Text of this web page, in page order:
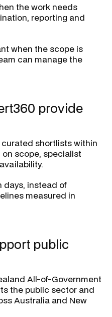
the work needs
reporting and
when the scope is
can manage the
provide
shortlists within
scope, specialist
days, instead of
measured in
public
All-of-Government
the public sector and
Australia and New